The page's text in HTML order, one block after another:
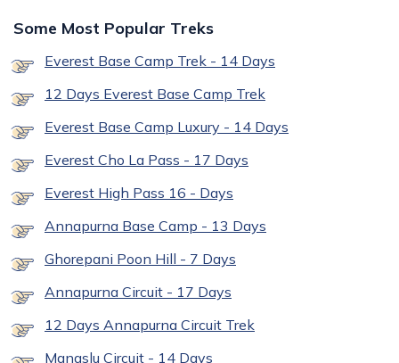
Some Most Popular Treks
Everest Base Camp Trek - 14 Days
12 Days Everest Base Camp Trek
Everest Base Camp Luxury - 14 Days
Everest Cho La Pass - 17 Days
Everest High Pass 16 - Days
Annapurna Base Camp - 13 Days
Ghorepani Poon Hill - 7 Days
Annapurna Circuit - 17 Days
12 Days Annapurna Circuit Trek
Manaslu Circuit - 14 Days